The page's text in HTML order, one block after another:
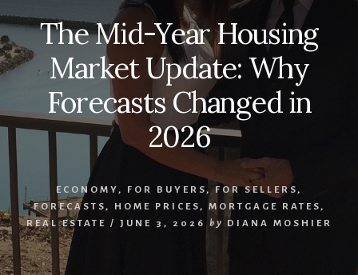
SurvivorThe Mid-Year Housing
Market Update: Why
Forecasts Changed in
2026
ECONOMY, FOR BUYERS,FOR SELLERS,
FORECASTS, HOME PRICES, MORTGAGE RATES,
REAL ESTATE / JUNE 3, 2026 by DIANA MOSHIER